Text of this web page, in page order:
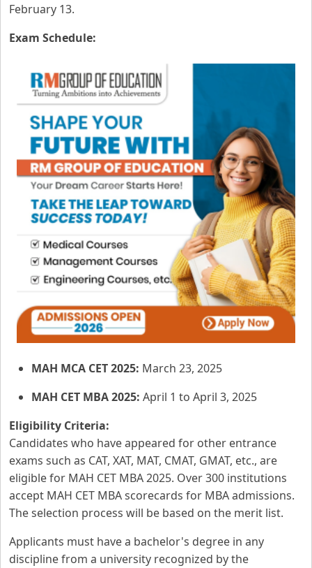
February 13.
Exam Schedule:
MAH MCA CET 2025: March 23, 2025
MAH CET MBA 2025: April 1 to April 3, 2025
Eligibility Criteria:
Candidates who have appeared for other entrance
exams such as CAT, XAT, MAT, CMAT, GMAT, etc., are
eligible for MAH CET MBA 2025. Over 300 institutions
accept MAH CET MBA scorecards for MBA admissions.
The selection process will be based on the merit list.
Applicants must have a bachelor's degree in any
discipline from a university recognized by the